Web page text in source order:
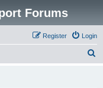
Forums
Login
Register